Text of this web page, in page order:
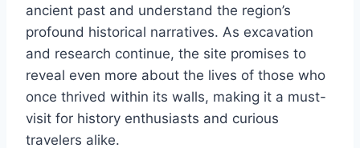
ancient past and understand the region’s
profound historical narratives. As excavation
and research continue, the site promises to
reveal even more about the lives of those who
once thrived within its walls, making it a must-
visit for history enthusiasts and curious
travelers alike.